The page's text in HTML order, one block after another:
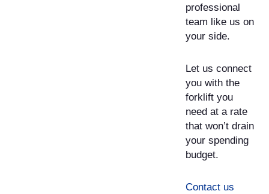
professional
team like us on
your side.
Let us connect
you with the
forklift you
need at a rate
that won’t drain
your spending
budget.
Contact us